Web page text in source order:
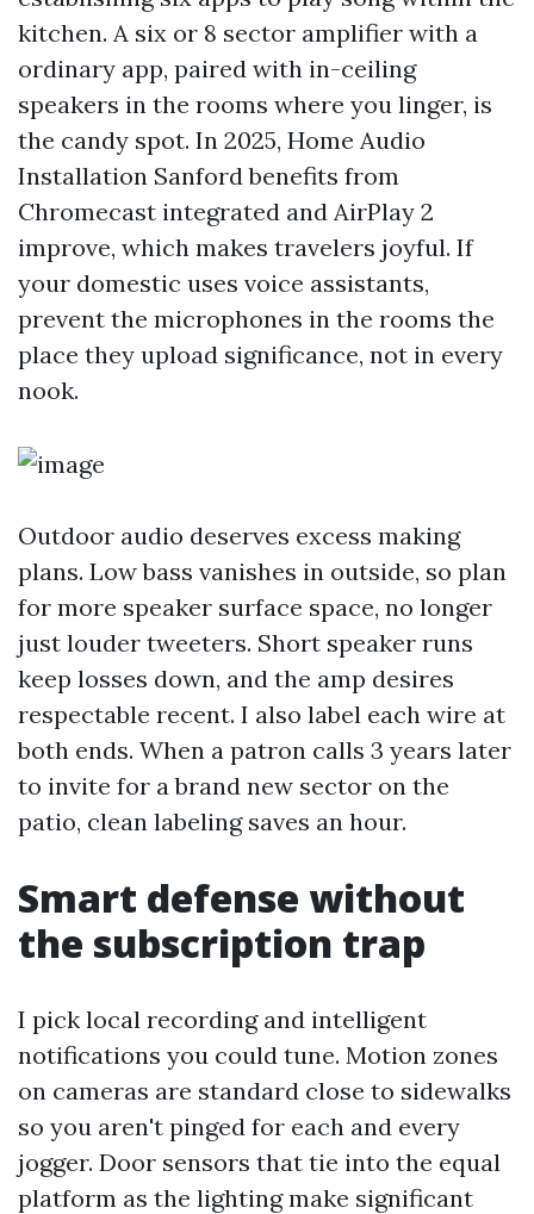
kitchen. A six or 8 sector amplifier with a
ordinary app, paired with in-ceiling
speakers in the rooms where you linger, is
the candy spot. In 2025, Home Audio
Installation Sanford benefits from
Chromecast integrated and AirPlay 2
improve, which makes travelers joyful. If
your domestic uses voice assistants,
prevent the microphones in the rooms the
place they upload significance, not in every
nook.
Outdoor audio deserves excess making
plans. Low bass vanishes in outside, so plan
for more speaker surface space, no longer
just louder tweeters. Short speaker runs
keep losses down, and the amp desires
respectable recent. I also label each wire at
both ends. When a patron calls 3 years later
to invite for a brand new sector on the
patio, clean labeling saves an hour.
Smart defense without
the subscription trap
I pick local recording and intelligent
notifications you could tune. Motion zones
on cameras are standard close to sidewalks
so you aren't pinged for each and every
jogger. Door sensors that tie into the equal
platform as the lighting make significant